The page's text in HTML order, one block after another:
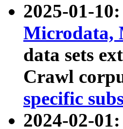
2025-01-
Microdata,
data sets
Crawl
specific
2024-02-